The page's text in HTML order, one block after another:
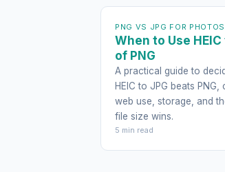
PNG VS JPG FOR PHOTOS
When to Use
of PNG
A practical guide to
HEIC to JPG beats PNG,
web use, storage, and
file size wins.
5 min read